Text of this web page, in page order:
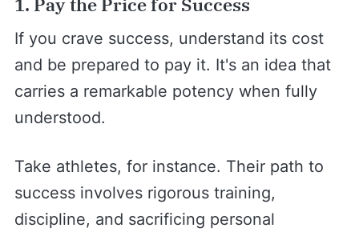
If you crave success, understand its cost
and be prepared to pay it. It's an idea that
carries a remarkable potency when fully
understood.
Take athletes, for instance. Their path to
success involves rigorous training,
discipline, and sacrificing personal